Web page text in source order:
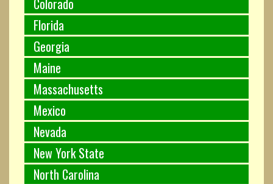
Florida
Georgia
Maine
Massachusetts
Mexico
Nevada
New York State
North Carolina